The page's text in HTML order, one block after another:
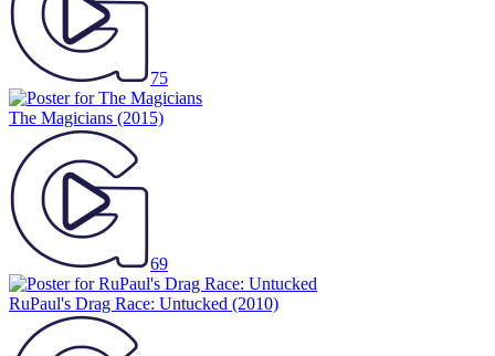
75
The Magicians (2015)
69
RuPaul's Drag Race: Untucked (2010)